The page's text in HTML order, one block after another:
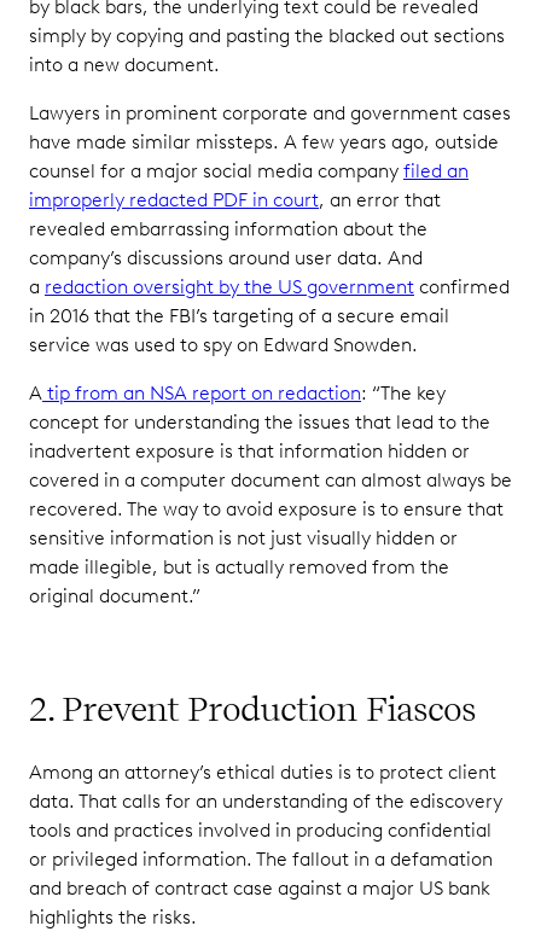
by black bars, the underlying text could be revealed
simply by copying and pasting the blacked out sections
into a new document.
Lawyers in prominent corporate and government cases
have made similar missteps. A few years ago, outside
counsel for a major social media company filed an
improperly redacted PDF in court, an error that
revealed embarrassing information about the
company’s discussions around user data. And
a redaction oversight by the US government confirmed
in 2016 that the FBI’s targeting of a secure email
service was used to spy on Edward Snowden.
A tip from an NSA report on redaction: “The key
concept for understanding the issues that lead to the
inadvertent exposure is that information hidden or
covered in a computer document can almost always be
recovered. The way to avoid exposure is to ensure that
sensitive information is not just visually hidden or
made illegible, but is actually removed from the
original document.”
2. Prevent Production Fiascos
Among an attorney’s ethical duties is to protect client
data. That calls for an understanding of the ediscovery
tools and practices involved in producing confidential
or privileged information. The fallout in a defamation
and breach of contract case against a major US bank
highlights the risks.